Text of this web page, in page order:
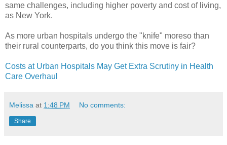
same challenges, including higher poverty and cost of living,
as New York.
As more urban hospitals undergo the "knife" moreso than
their rural counterparts, do you think this move is fair?
Costs at Urban Hospitals May Get Extra Scrutiny in Health
Care Overhaul
Melissa at 1:48 PM No comments:
Share